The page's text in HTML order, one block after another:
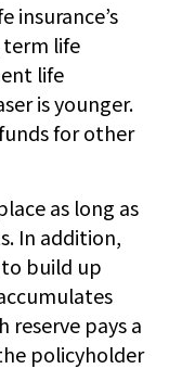
insurance’s
term life
life
is younger.
for other
as long as
In addition,
build up
reserve pays a
policyholder